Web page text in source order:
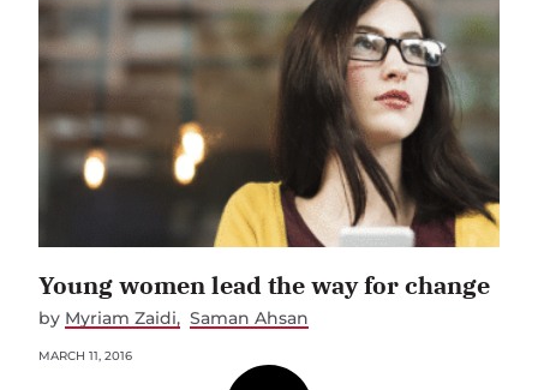
Young women lead the way for change
by Myriam Zaidi Saman Ahsan
MARCH 11, 2016